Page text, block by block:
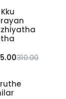
310.00